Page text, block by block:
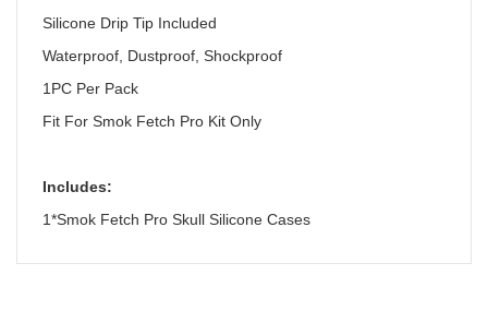
Silicone Drip Tip Included
Waterproof, Dustproof, Shockproof
1PC Per Pack
Fit For Smok Fetch Pro Kit Only
Includes:
1*Smok Fetch Pro Skull Silicone Cases